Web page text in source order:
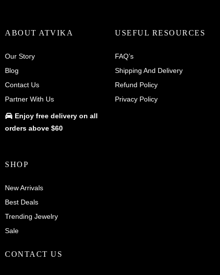
ABOUT ATVIKA
Our Story
Blog
Contact Us
Partner With Us
Enjoy free delivery on all
orders above $60
USEFUL RESOURCES
FAQ’s
Shipping And Delivery
Refund Policy
Privacy Policy
SHOP
New Arrivals
Best Deals
Trending Jewelry
Sale
CONTACT US